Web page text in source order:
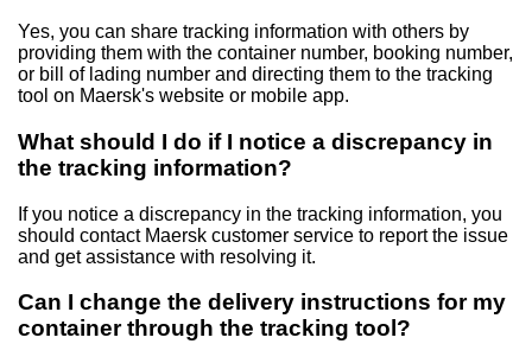
Yes, you can share tracking information with others by
providing them with the container number, booking number,
or bill of lading number and directing them to the tracking
tool on Maersk's website or mobile app.
What should I do if I notice a discrepancy in
the tracking information?
If you notice a discrepancy in the tracking information, you
should contact Maersk customer service to report the issue
and get assistance with resolving it.
Can I change the delivery instructions for my
container through the tracking tool?